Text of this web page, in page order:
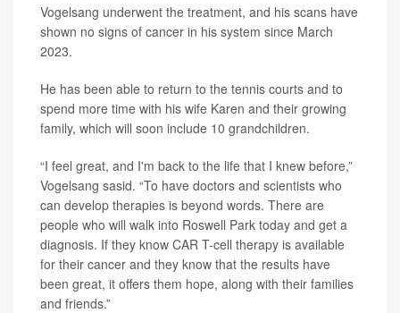
Vogelsang underwent the treatment, and his scans have
shown no signs of cancer in his system since March
2023.
He has been able to return to the tennis courts and to
spend more time with his wife Karen and their growing
family, which will soon include 10 grandchildren.
“I feel great, and I'm back to the life that I knew before,”
Vogelsang sasid. “To have doctors and scientists who
can develop therapies is beyond words. There are
people who will walk into Roswell Park today and get a
diagnosis. If they know CAR T-cell therapy is available
for their cancer and they know that the results have
been great, it offers them hope, along with their families
and friends.”